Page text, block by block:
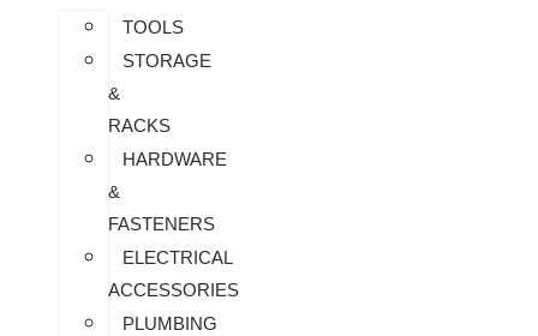
TOOLS
STORAGE
&
RACKS
HARDWARE
&
FASTENERS
ELECTRICAL
ACCESSORIES
PLUMBING